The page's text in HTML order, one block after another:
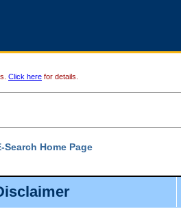
Click here for details.
Search Home Page